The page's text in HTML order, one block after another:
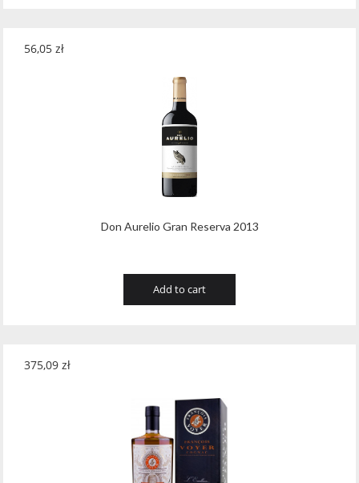
Don Aurelio Gran Reserva 2013
56,05 zł
Add to cart
375,09 zł